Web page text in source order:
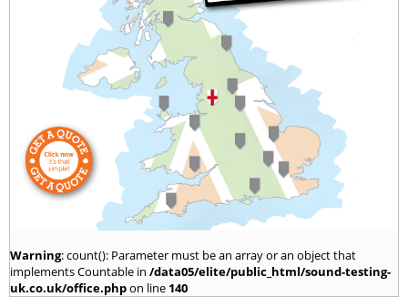
Warning: count(): Parameter must be an array or an object that
implements Countable in /data05/elite/public_html/sound-testing-
uk.co.uk/office.phpon line 140